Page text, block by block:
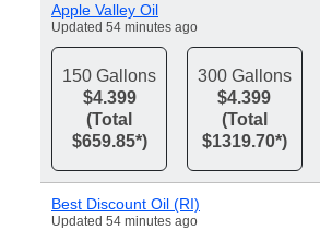
Apple Valley Oil
Updated 54 minutes ago
150 Gallons
$4.399
(Total
$659.85*)
300 Gallons
$4.399
(Total
$1319.70*)
Best Discount Oil (RI)
Updated 54 minutes ago